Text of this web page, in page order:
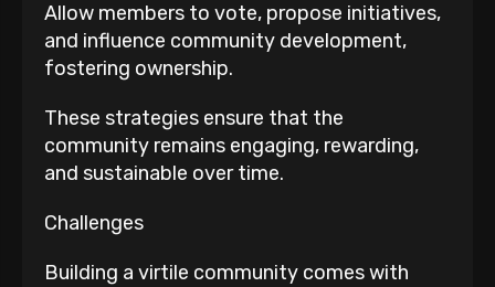
Allow members to vote, propose initiatives,
and influence community development,
fostering ownership.
These strategies ensure that the
community remains engaging, rewarding,
and sustainable over time.
Challenges
Building a virtile community comes with